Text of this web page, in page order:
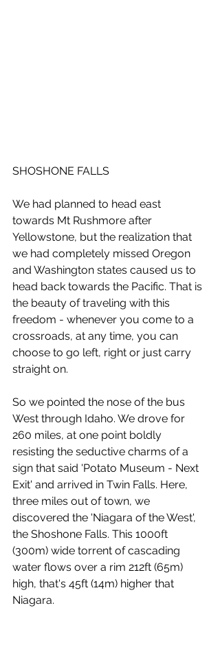
SHOSHONE FALLS
We had planned to head east
towards Mt Rushmore after
Yellowstone, but the realization that
we had completely missed Oregon
and Washington states caused us to
head back towards the Pacific. That is
the beauty of traveling with this
freedom - whenever you come to a
crossroads, at any time, you can
choose to go left, right or just carry
straight on.
So we pointed the nose of the bus
West through Idaho. We drove for
260 miles, at one point boldly
resisting the seductive charms of a
sign that said 'Potato Museum - Next
Exit' and arrived in Twin Falls. Here,
three miles out of town, we
discovered the 'Niagara of the West',
the Shoshone Falls. This 1000ft
(300m) wide torrent of cascading
water flows over a rim 212ft (65m)
high, that's 45ft (14m) higher that
Niagara.